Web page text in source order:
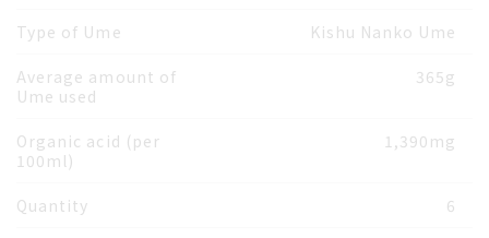
Type of Ume Kishu Nanko Ume
Average amount of
Ume used
365g
Organic acid (per
100ml)
1,390mg
Quantity 6